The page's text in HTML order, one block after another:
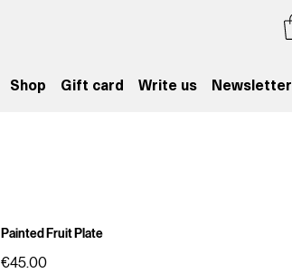
Shop Gift card Write us Newsletter
Painted Fruit Plate
Price
€45.00